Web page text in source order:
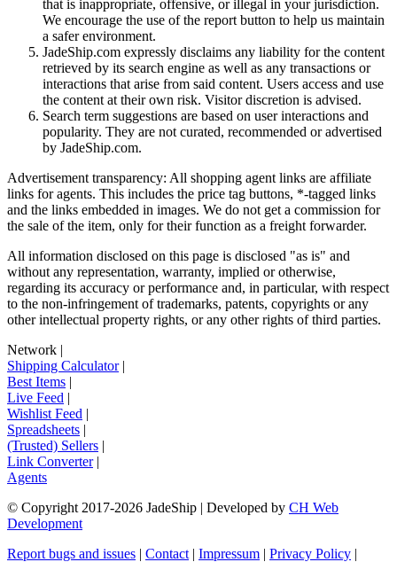
that is inappropriate, offensive, or illegal in your jurisdiction.
We encourage the use of the report button to help us maintain
a safer environment.
JadeShip.com expressly disclaims any liability for the content
retrieved by its search engine as well as any transactions or
interactions that arise from said content. Users access and use
the content at their own risk. Visitor discretion is advised.
Search term suggestions are based on user interactions and
popularity. They are not curated, recommended or advertised
by JadeShip.com.
Advertisement transparency: All shopping agent links are affiliate
links for agents. This includes the price tag buttons, *-tagged links
and the links embedded in images. We do not get a commission for
the sale of the item, only for their function as a freight forwarder.
All information disclosed on this page is disclosed "as is" and
without any representation, warranty, implied or otherwise,
regarding its accuracy or performance and, in particular, with respect
to the non-infringement of trademarks, patents, copyrights or any
other intellectual property rights, or any other rights of third parties.
Network |
Shipping Calculator|
Best Items |
Live Feed |
Wishlist Feed |
Spreadsheets |
(Trusted) Sellers |
Link Converter|
Agents
© Copyright 2017-2026 JadeShip | Developed by CH Web
Development
Report bugs and issues | Contact | Impressum | Privacy Policy |